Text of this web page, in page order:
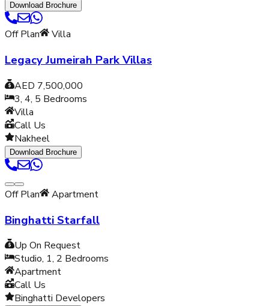
Download Brochure
Off Plan Villa
Legacy Jumeirah Park Villas
AED 7,500,000
3, 4, 5 Bedrooms
Villa
Call Us
Nakheel
Download Brochure
Off Plan Apartment
Binghatti Starfall
Up On Request
Studio, 1, 2 Bedrooms
Apartment
Call Us
Binghatti Developers